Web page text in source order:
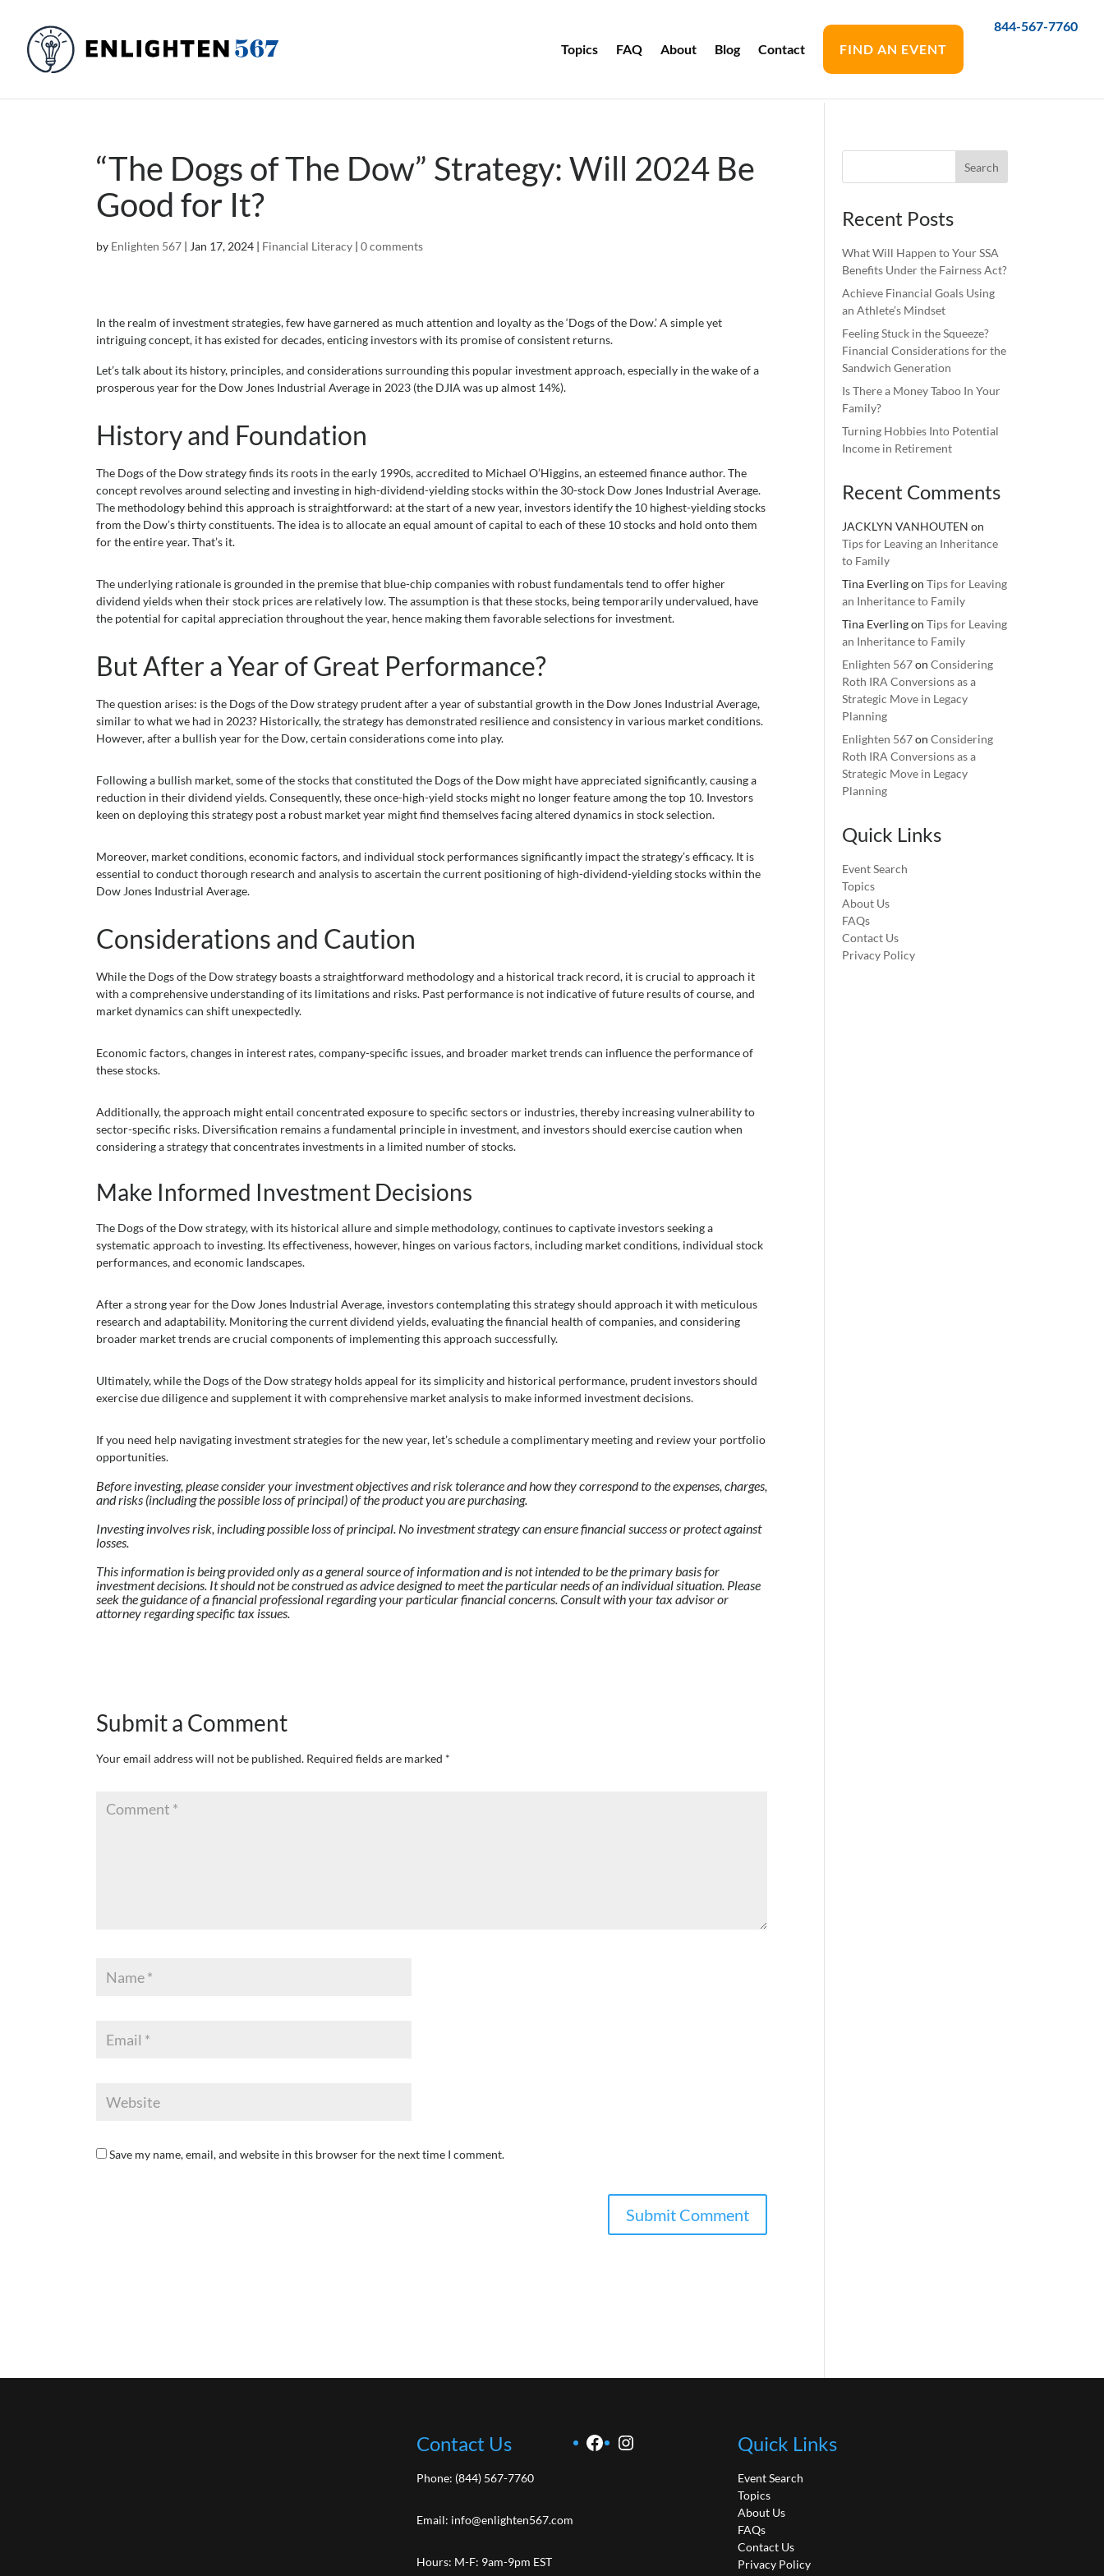
Topics FAQ About Blog Contact FIND AN EVENT
844-567-7760
“The Dogs of The Dow” Strategy: Will 2024 Be
Good for It?
by Enlighten 567 | Jan 17, 2024 | Financial Literacy | 0 comments
In the realm of investment strategies, few have garnered as much attention and loyalty as the ‘Dogs of the Dow.’ A simple yet
intriguing concept, it has existed for decades, enticing investors with its promise of consistent returns.
Let’s talk about its history, principles, and considerations surrounding this popular investment approach, especially in the wake of a
prosperous year for the Dow Jones Industrial Average in 2023 (the DJIA was up almost 14%).
History and Foundation
The Dogs of the Dow strategy finds its roots in the early 1990s, accredited to Michael O’Higgins, an esteemed finance author. The
concept revolves around selecting and investing in high-dividend-yielding stocks within the 30-stock Dow Jones Industrial Average.
The methodology behind this approach is straightforward: at the start of a new year, investors identify the 10 highest-yielding stocks
from the Dow’s thirty constituents. The idea is to allocate an equal amount of capital to each of these 10 stocks and hold onto them
for the entire year. That’s it.
The underlying rationale is grounded in the premise that blue-chip companies with robust fundamentals tend to offer higher
dividend yields when their stock prices are relatively low. The assumption is that these stocks, being temporarily undervalued, have
the potential for capital appreciation throughout the year, hence making them favorable selections for investment.
But After a Year of Great Performance?
The question arises: is the Dogs of the Dow strategy prudent after a year of substantial growth in the Dow Jones Industrial Average,
similar to what we had in 2023? Historically, the strategy has demonstrated resilience and consistency in various market conditions.
However, after a bullish year for the Dow, certain considerations come into play.
Following a bullish market, some of the stocks that constituted the Dogs of the Dow might have appreciated significantly, causing a
reduction in their dividend yields. Consequently, these once-high-yield stocks might no longer feature among the top 10. Investors
keen on deploying this strategy post a robust market year might find themselves facing altered dynamics in stock selection.
Moreover, market conditions, economic factors, and individual stock performances significantly impact the strategy’s efficacy. It is
essential to conduct thorough research and analysis to ascertain the current positioning of high-dividend-yielding stocks within the
Dow Jones Industrial Average.
Considerations and Caution
While the Dogs of the Dow strategy boasts a straightforward methodology and a historical track record, it is crucial to approach it
with a comprehensive understanding of its limitations and risks. Past performance is not indicative of future results of course, and
market dynamics can shift unexpectedly.
Economic factors, changes in interest rates, company-specific issues, and broader market trends can influence the performance of
these stocks.
Additionally, the approach might entail concentrated exposure to specific sectors or industries, thereby increasing vulnerability to
sector-specific risks. Diversification remains a fundamental principle in investment, and investors should exercise caution when
considering a strategy that concentrates investments in a limited number of stocks.
Make Informed Investment Decisions
The Dogs of the Dow strategy, with its historical allure and simple methodology, continues to captivate investors seeking a
systematic approach to investing. Its effectiveness, however, hinges on various factors, including market conditions, individual stock
performances, and economic landscapes.
After a strong year for the Dow Jones Industrial Average, investors contemplating this strategy should approach it with meticulous
research and adaptability. Monitoring the current dividend yields, evaluating the financial health of companies, and considering
broader market trends are crucial components of implementing this approach successfully.
Ultimately, while the Dogs of the Dow strategy holds appeal for its simplicity and historical performance, prudent investors should
exercise due diligence and supplement it with comprehensive market analysis to make informed investment decisions.
If you need help navigating investment strategies for the new year, let’s schedule a complimentary meeting and review your portfolio
opportunities.
Before investing, please consider your investment objectives and risk tolerance and how they correspond to the expenses, charges,
and risks (including the possible loss of principal) of the product you are purchasing.
Investing involves risk, including possible loss of principal. No investment strategy can ensure financial success or protect against
losses.
This information is being provided only as a general source of information and is not intended to be the primary basis for
investment decisions. It should not be construed as advice designed to meet the particular needs of an individual situation. Please
seek the guidance of a financial professional regarding your particular financial concerns. Consult with your tax advisor or
attorney regarding specific tax issues.
Submit a Comment
Your email address will not be published. Required fields are marked *
Save my name, email, and website in this browser for the next time I comment.
Recent Posts
What Will Happen to Your SSA
Benefits Under the Fairness Act?
Achieve Financial Goals Using
an Athlete’s Mindset
Feeling Stuck in the Squeeze?
Financial Considerations for the
Sandwich Generation
Is There a Money Taboo In Your
Family?
Turning Hobbies Into Potential
Income in Retirement
Recent Comments
JACKLYN VANHOUTEN on
Tips for Leaving an Inheritance
to Family
Tina EverlingonTips for Leaving
an Inheritance to Family
Tina EverlingonTips for Leaving
an Inheritance to Family
Enlighten 567onConsidering
Roth IRA Conversions as a
Strategic Move in Legacy
Planning
Enlighten 567onConsidering
Roth IRA Conversions as a
Strategic Move in Legacy
Planning
Quick Links
Event Search
Topics
About Us
FAQs
Contact Us
Privacy Policy
Contact Us
Phone: (844) 567-7760
Email: info@enlighten567.com
Hours: M-F: 9am-9pm EST
Facebook
Instagram Quick Links
Event Search
Topics
About Us
FAQs
Contact Us
Privacy Policy